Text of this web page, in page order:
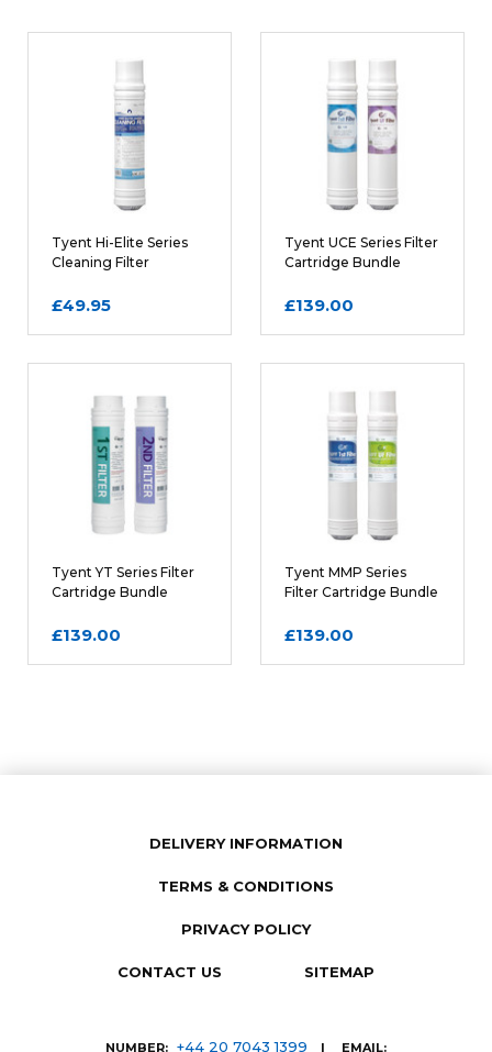
Rating
Name
Email REQUIRED
Review Subject REQUIRED
SUBMIT REVIEW
Tyent Hi-Elite Series
Cleaning Filter
£49.95
Tyent UCE Series Filter
Cartridge Bundle
£139.00
Tyent YT Series Filter
Cartridge Bundle
£139.00
Tyent MMP Series
Filter Cartridge Bundle
£139.00
DELIVERY INFORMATION
TERMS & CONDITIONS
PRIVACY POLICY
CONTACT US SITEMAP
NUMBER: +44 20 7043 1399 | EMAIL: